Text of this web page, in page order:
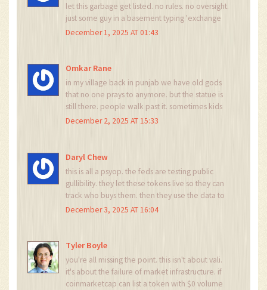
let this garbage get listed. no rules. no oversight.
just some guy in a basement typing 'exchange
token' into coinmarketcap and calling it a day. if
December 1, 2025 AT 01:43
Omkar Rane
in my village back in punjab we have old gods
that no one prays to anymore. but the statue is
still there. people walk past it. sometimes kids
throw stones. but no one removes it. vali is that
December 2, 2025 AT 15:33
Daryl Chew
this is all a psyop. the feds are testing public
gullibility. they let these tokens live so they can
track who buys them. then they use the data to
predict financial panic. vali isn't dead. it's a
December 3, 2025 AT 16:04
Tyler Boyle
you're all missing the point. this isn't about vali.
it's about the failure of market infrastructure. if
coinmarketcap can list a token with $0 volume